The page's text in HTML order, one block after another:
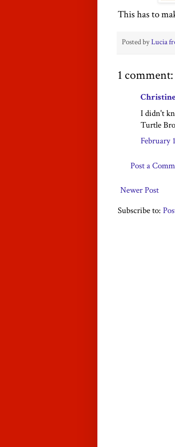
This has to
Posted byLucia
1 comment:
I didn't
Turtle
February
Post a
Newer Post
Subscribe to: